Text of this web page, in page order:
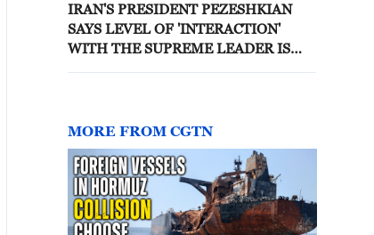
IRAN'S PRESIDENT PEZESHKIAN
SAYS LEVEL OF 'INTERACTION'
WITH THE SUPREME LEADER IS
MORE FROM CGTN